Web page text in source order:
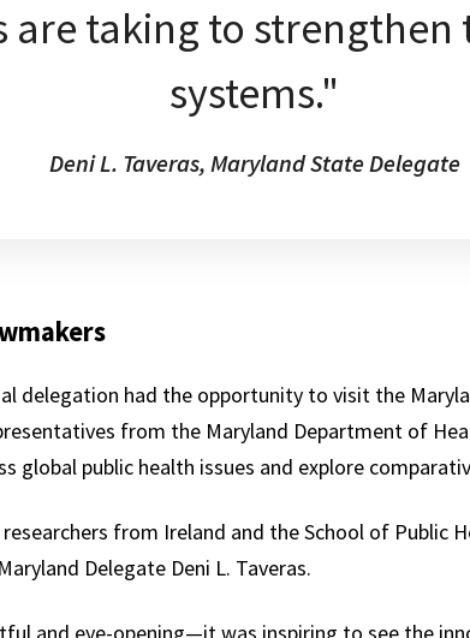
are taking to strengthen
systems."
Deni L. Taveras, Maryland State Delegate
delegation had the opportunity to visit the
from the Maryland Department of
global public health issues and explore
from Ireland and the School of Public
Delegate Deni L. Taveras.